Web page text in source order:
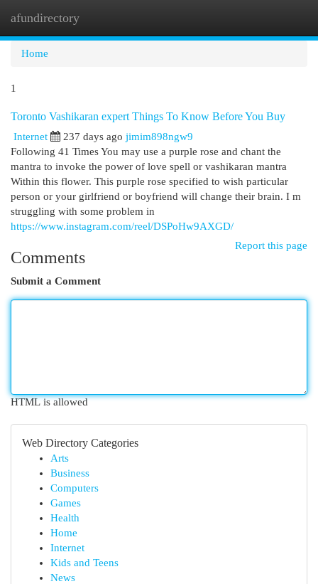
afundirectory
Home
1
Toronto Vashikaran expert Things To Know Before You Buy
Internet 237 days ago jimim898ngw9
Following 41 Times You may use a purple rose and chant the
mantra to invoke the power of love spell or vashikaran mantra
Within this flower. This purple rose specified to wish particular
person or your girlfriend or boyfriend will change their brain. I m
struggling with some problem in
https://www.instagram.com/reel/DSPoHw9AXGD/
Report this page
Comments
Submit a Comment
HTML is allowed
Web Directory Categories
Arts
Business
Computers
Games
Health
Home
Internet
Kids and Teens
News